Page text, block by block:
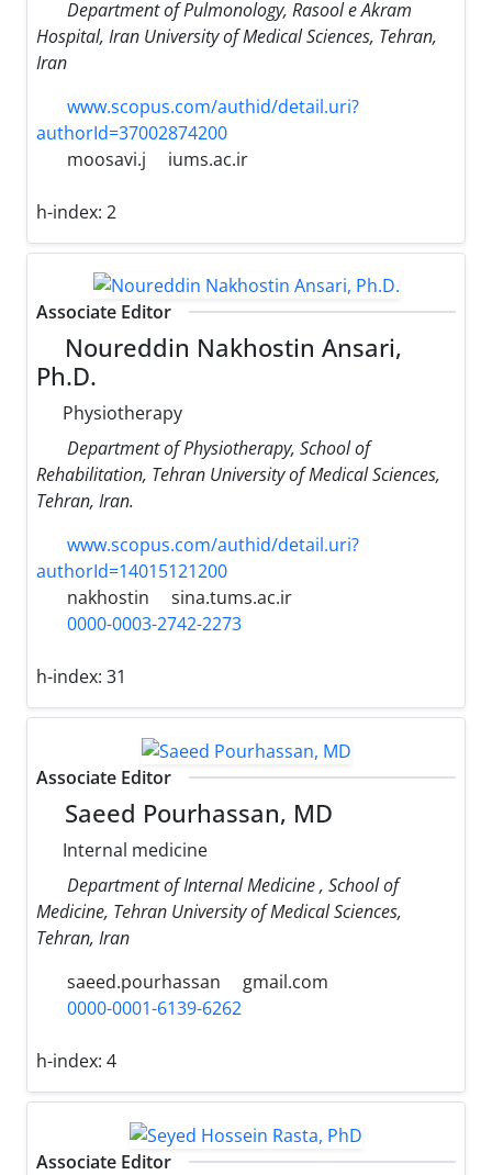
Department of Pulmonology, Rasool e Akram
Hospital, Iran University of Medical Sciences, Tehran,
Iran
www.scopus.com/authid/detail.uri?
authorId=37002874200
moosavi.j
iums.ac.ir
h-index: 2
Associate Editor
Noureddin Nakhostin Ansari,
Ph.D.
Physiotherapy
Department of Physiotherapy, School of
Rehabilitation, Tehran University of Medical Sciences,
Tehran, Iran.
www.scopus.com/authid/detail.uri?
authorId=14015121200
nakhostin
sina.tums.ac.ir
0000-0003-2742-2273
h-index: 31
Associate Editor
Saeed Pourhassan, MD
Internal medicine
Department of Internal Medicine , School of
Medicine, Tehran University of Medical Sciences,
Tehran, Iran
saeed.pourhassan
gmail.com
0000-0001-6139-6262
h-index: 4
Associate Editor